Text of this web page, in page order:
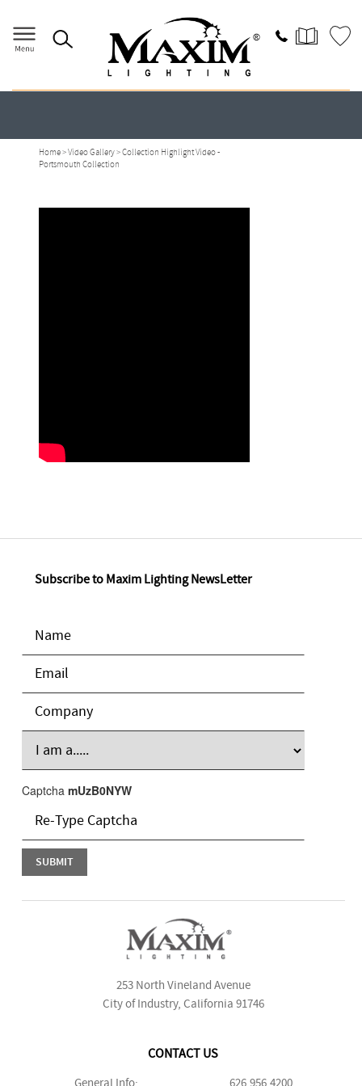
Portsmouth Videos
Home>Video Gallery> Collection Highlight Video -
Portsmouth Collection
Subscribe to Maxim Lighting NewsLetter
Captcha mUzB0NYW
253 North Vineland Avenue
City of Industry, California 91746
CONTACT US